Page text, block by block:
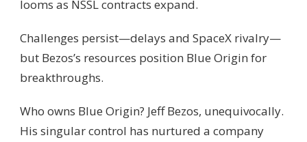
looms as NSSL contracts expand.
Challenges persist—delays and SpaceX rivalry—
but Bezos’s resources position Blue Origin for
breakthroughs.
Who owns Blue Origin? Jeff Bezos, unequivocally.
His singular control has nurtured a company